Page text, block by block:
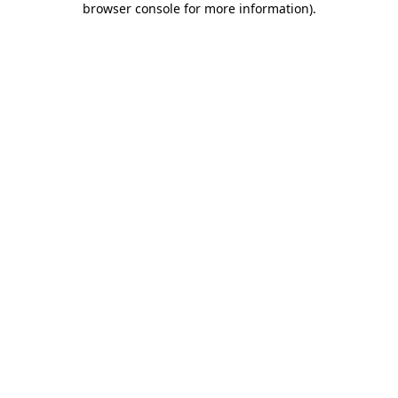
browser console for more information).